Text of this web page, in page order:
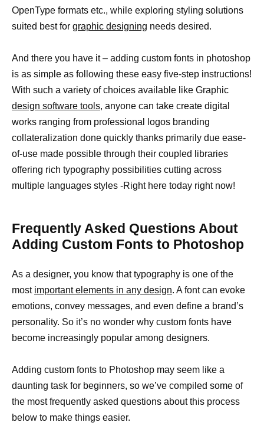
OpenType formats etc., while exploring styling solutions
suited best for graphic designing needs desired.
And there you have it – adding custom fonts in photoshop
is as simple as following these easy five-step instructions!
With such a variety of choices available like Graphic
design software tools, anyone can take create digital
works ranging from professional logos branding
collateralization done quickly thanks primarily due ease-
of-use made possible through their coupled libraries
offering rich typography possibilities cutting across
multiple languages styles -Right here today right now!
Frequently Asked Questions About
Adding Custom Fonts to Photoshop
As a designer, you know that typography is one of the
most important elements in any design. A font can evoke
emotions, convey messages, and even define a brand’s
personality. So it’s no wonder why custom fonts have
become increasingly popular among designers.
Adding custom fonts to Photoshop may seem like a
daunting task for beginners, so we’ve compiled some of
the most frequently asked questions about this process
below to make things easier.